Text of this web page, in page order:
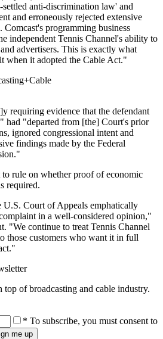
anti-discrimination law' and
and erroneously rejected extensive
programming business
independent Tennis Channel's ability to
advertisers. This is exactly what
when it adopted the Cable Act."
requiring evidence that the defendant
had "departed from [the] Court's prior
ignored congressional intent and
findings made by the Federal
rule on whether proof of economic
required.
U.S. Court of Appeals emphatically
in a well-considered opinion,"
"We continue to treat Tennis Channel
those customers who want it in full
top of broadcasting and cable industry.
* To subscribe, you must consent to